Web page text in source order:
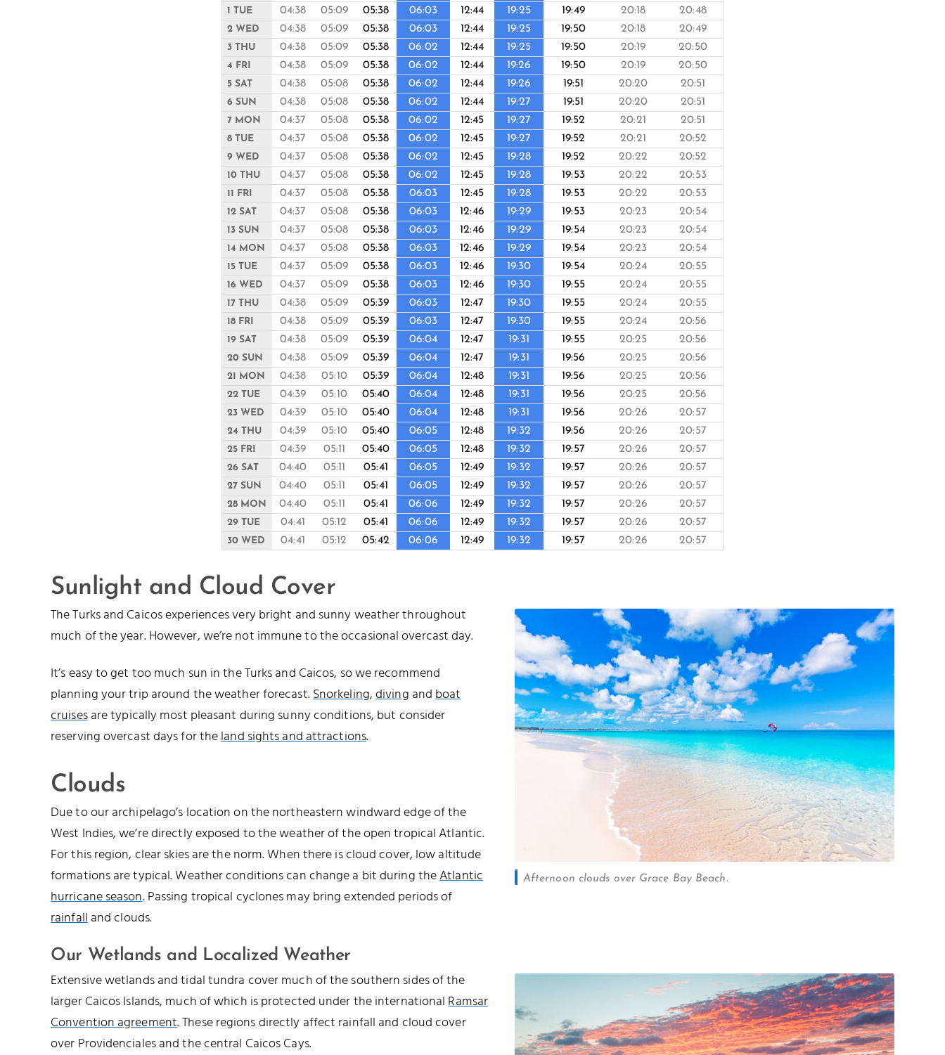
1 TUE
04:38 05:09 05:38 06:03 12:44 19:25 19:49 20:18 20:48
2 WED 04:38 05:09 05:38 06:03 12:44 19:25 19:50 20:18 20:49
3 THU 04:38 05:09 05:38 06:02 12:44 19:25 19:50 20:19 20:50
4 FRI 04:38 05:09 05:38 06:02 12:44 19:26 19:50 20:19 20:50
5 SAT 04:38 05:08 05:38 06:02 12:44 19:26 19:51 20:20 20:51
6 SUN 04:38 05:08 05:38 06:02 12:44 19:27 19:51 20:20 20:51
7 MON 04:37 05:08 05:38 06:02 12:45 19:27 19:52 20:21 20:51
8 TUE 04:37 05:08 05:38 06:02 12:45 19:27 19:52 20:21 20:52
9 WED 04:37 05:08 05:38 06:02 12:45 19:28 19:52 20:22 20:52
10 THU 04:37 05:08 05:38 06:02 12:45 19:28 19:53 20:22 20:53
11 FRI 04:37 05:08 05:38 06:03 12:45 19:28 19:53 20:22 20:53
12 SAT 04:37 05:08 05:38 06:03 12:46 19:29 19:53 20:23 20:54
13 SUN 04:37 05:08 05:38 06:03 12:46 19:29 19:54 20:23 20:54
14 MON 04:37 05:08 05:38 06:03 12:46 19:29 19:54 20:23 20:54
15 TUE 04:37 05:09 05:38 06:03 12:46 19:30 19:54 20:24 20:55
16 WED 04:37 05:09 05:38 06:03 12:46 19:30 19:55 20:24 20:55
17 THU 04:38 05:09 05:39 06:03 12:47 19:30 19:55 20:24 20:55
18 FRI 04:38 05:09 05:39 06:03 12:47 19:30 19:55 20:24 20:56
19 SAT 04:38 05:09 05:39 06:04 12:47 19:31 19:55 20:25 20:56
20 SUN 04:38 05:09 05:39 06:04 12:47 19:31 19:56 20:25 20:56
21 MON 04:38 05:10 05:39 06:04 12:48 19:31 19:56 20:25 20:56
22 TUE 04:39 05:10 05:40 06:04 12:48 19:31 19:56 20:25 20:56
23 WED 04:39 05:10 05:40 06:04 12:48 19:31 19:56 20:26 20:57
24 THU 04:39 05:10 05:40 06:05 12:48 19:32 19:56 20:26 20:57
25 FRI 04:39 05:11 05:40 06:05 12:48 19:32 19:57 20:26 20:57
26 SAT 04:40 05:11 05:41 06:05 12:49 19:32 19:57 20:26 20:57
27 SUN 04:40 05:11 05:41 06:05 12:49 19:32 19:57 20:26 20:57
28 MON 04:40 05:11 05:41 06:06 12:49 19:32 19:57 20:26 20:57
29 TUE 04:41 05:12 05:41 06:06 12:49 19:32 19:57 20:26 20:57
30 WED 04:41 05:12 05:42 06:06 12:49 19:32 19:57 20:26 20:57
Sunlight and Cloud Cover
Afternoon clouds over Grace Bay Beach.
The Turks and Caicos experiences very bright and sunny weather throughout
much of the year. However, we’re not immune to the occasional overcast day.
It’s easy to get too much sun in the Turks and Caicos, so we recommend
planning your trip around the weather forecast.Snorkeling,diving andboat
cruisesare typically most pleasant during sunny conditions, but consider
reserving overcast days for theland sights and attractions.
Clouds
Due to our archipelago’s location on the northeastern windward edge of the
West Indies, we’re directly exposed to the weather of the open tropical Atlantic.
For this region, clear skies are the norm. When there is cloud cover, low altitude
formations are typical. Weather conditions can change a bit during theAtlantic
hurricane season. Passing tropical cyclones may bring extended periods of
rainfalland clouds.
Our Wetlands and Localized Weather
Extensive wetlands and tidal tundra cover much of the southern sides of the
larger Caicos Islands, much of which is protected under the internationalRamsar
Convention agreement. These regions directly affect rainfall and cloud cover
over Providenciales and the central Caicos Cays.